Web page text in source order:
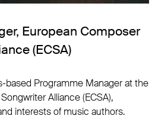
European Composer
(ECSA)
based Programme Manager at the
Alliance (ECSA),
interests of music authors.